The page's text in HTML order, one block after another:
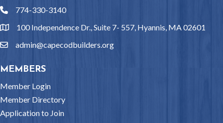
phone774-330-3140
location100 Independence Dr., Suite 7- 557, Hyannis, MA 02601
emailadmin@capecodbuilders.org
MEMBERS
Member Login
Member Directory
Application to Join